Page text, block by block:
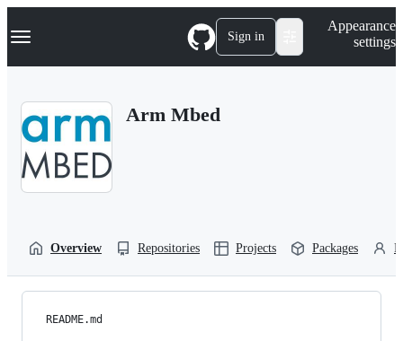
k
p
Navigation Menu Sign in
Appearance
settings
Arm Mbed
Overview Repositories Projects Packages
README.md